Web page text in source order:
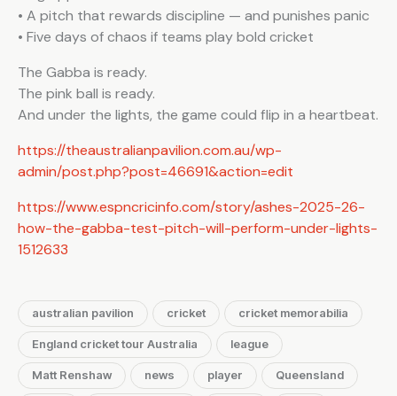
• A pitch that rewards discipline — and punishes panic
• Five days of chaos if teams play bold cricket
The Gabba is ready.
The pink ball is ready.
And under the lights, the game could flip in a heartbeat.
https://theaustralianpavilion.com.au/wp-
admin/post.php?post=46691&action=edit
https://www.espncricinfo.com/story/ashes-2025-26-
how-the-gabba-test-pitch-will-perform-under-lights-
1512633
australian pavilion cricket cricket memorabilia
England cricket tour Australia league
Matt Renshaw news player Queensland